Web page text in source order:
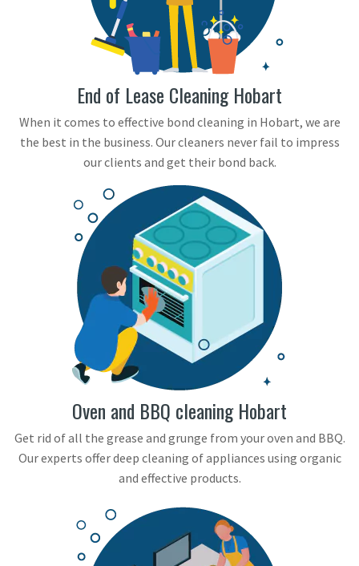
End of Lease Cleaning Hobart
When it comes to effective bond cleaning in Hobart, we are
the best in the business. Our cleaners never fail to impress
our clients and get their bond back.
Oven and BBQ cleaning Hobart
Get rid of all the grease and grunge from your oven and BBQ.
Our experts offer deep cleaning of appliances using organic
and effective products.